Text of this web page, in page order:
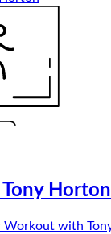
Horton